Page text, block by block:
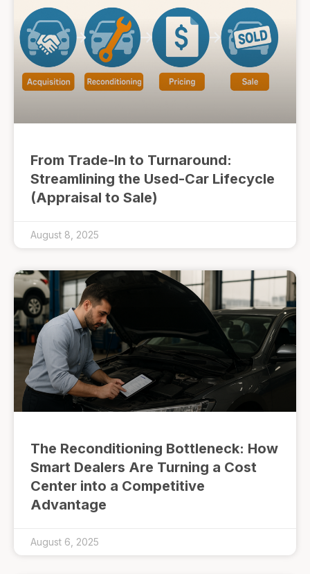
From Trade-In to Turnaround:
Streamlining the Used-Car Lifecycle
(Appraisal to Sale)
August 8, 2025
The Reconditioning Bottleneck: How
Smart Dealers Are Turning a Cost
Center into a Competitive
Advantage
August 6, 2025